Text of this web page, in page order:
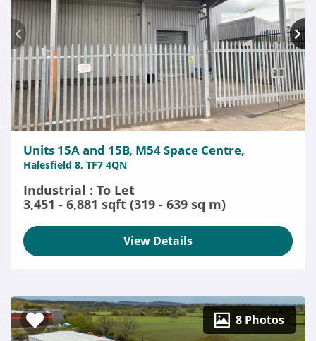
Units 15A and 15B, M54 Space Centre,
Halesfield 8, TF7 4QN
Industrial : To Let
3,451 - 6,881 sqft (319 - 639 sq m)
View Details
8 Photos